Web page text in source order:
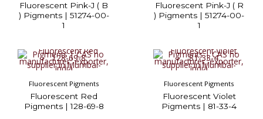
Fluorescent Pink-J ( B
) Pigments | 51274-00-
1
Fluorescent Pink-J ( R
) Pigments | 51274-00-
1
Fluorescent Pigments
Fluorescent Red
Pigments | 128-69-8
Fluorescent Pigments
Fluorescent Violet
Pigments | 81-33-4